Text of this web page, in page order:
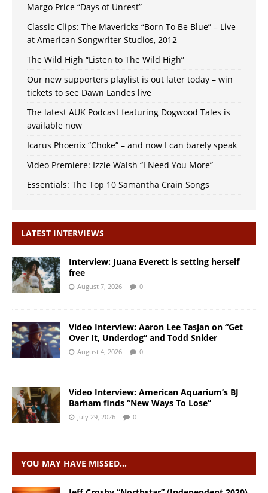
Margo Price “Days of Unrest”
Classic Clips: The Mavericks “Born To Be Blue” – Live
at American Songwriter Studios, 2012
The Wild High “Listen to The Wild High”
Our new supporters playlist is out later today – win
tickets to see Dawn Landes live
The latest AUK Podcast featuring Dogwood Tales is
available now
Icarus Phoenix “Choke” – and now I can barely speak
Video Premiere: Izzie Walsh “I Need You More”
Essentials: The Top 10 Samantha Crain Songs
LATEST INTERVIEWS
Interview: Juana Everett is setting herself
free
August 7, 2026 0
Video Interview: Aaron Lee Tasjan on “Get
Over It, Underdog” and Todd Snider
August 4, 2026 0
Video Interview: American Aquarium’s BJ
Barham finds “New Ways To Lose”
July 29, 2026 0
YOU MAY HAVE MISSED…